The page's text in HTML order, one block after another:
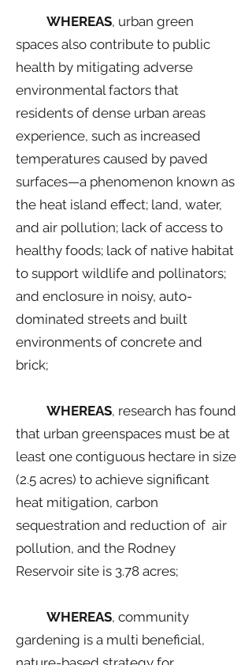
WHEREAS, urban green
spaces also contribute to public
health by mitigating adverse
environmental factors that
residents of dense urban areas
experience, such as increased
temperatures caused by paved
surfaces—a phenomenon known as
the heat island effect; land, water,
and air pollution; lack of access to
healthy foods; lack of native habitat
to support wildlife and pollinators;
and enclosure in noisy, auto-
dominated streets and built
environments of concrete and
brick;
WHEREAS, research has found
that urban greenspaces must be at
least one contiguous hectare in size
(2.5 acres) to achieve significant
heat mitigation, carbon
sequestration and reduction of air
pollution, and the Rodney
Reservoir site is 3.78 acres;
WHEREAS, community
gardening is a multi beneficial,